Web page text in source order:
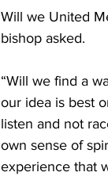
Will we United
bishop asked.
“Will we find a
our idea is best
listen and not
own sense of
experience that